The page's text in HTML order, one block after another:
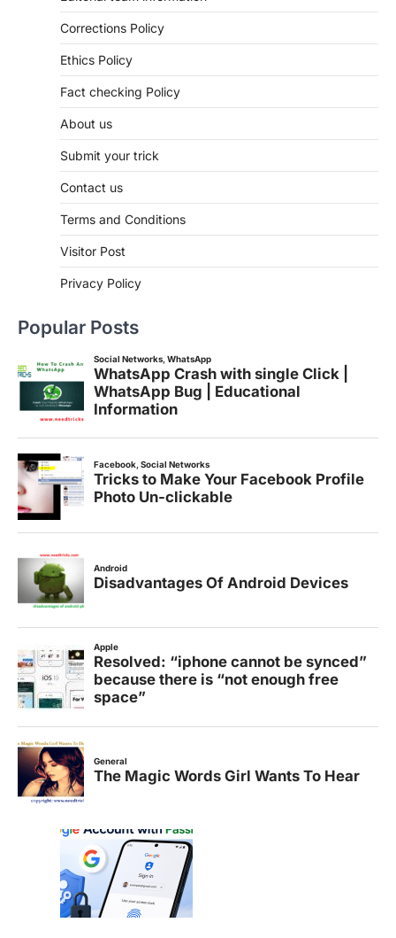
Corrections Policy
Ethics Policy
Fact checking Policy
About us
Submit your trick
Contact us
Terms and Conditions
Visitor Post
Privacy Policy
Popular Posts